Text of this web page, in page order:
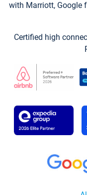
with Marriott, Google
Certified high